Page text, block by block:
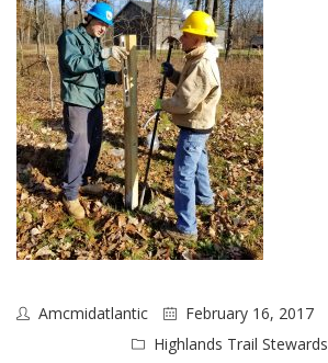
Amcmidatlantic
February 16, 2017
Highlands Trail Stewards